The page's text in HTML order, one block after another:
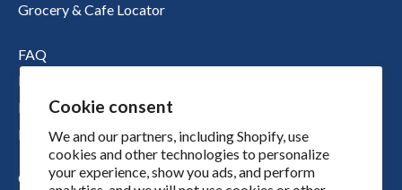
Cookie consent
We and our partners, including Shopify, use
cookies and other technologies to personalize
your experience, show you ads, and perform
Grocery & Cafe Locator
FAQ
Nutritional Information
Boichik Stories
Merch
Our Story